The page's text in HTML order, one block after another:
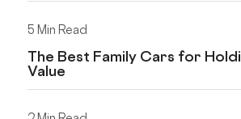
5 Min Read
The Best Family Cars for
Value